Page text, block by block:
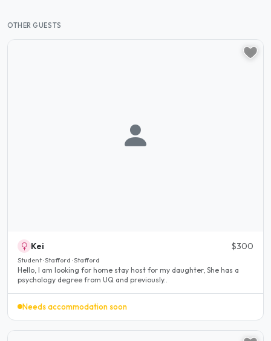
OTHER GUESTS
Kei $300
Student · Stafford · Stafford
Hello, I am looking for home stay host for my daughter, She has a
psychology degree from UQ and previously..
Needs accommodation soon